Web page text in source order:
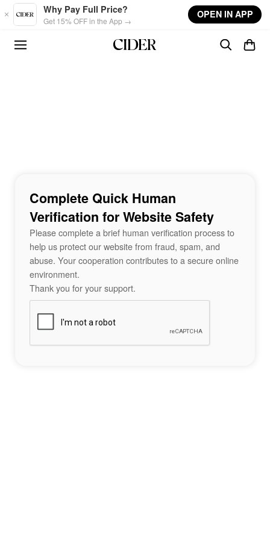
Skip to main content
Why Pay Full Price?
Get 15% OFF in the App →
OPEN IN APP
Complete Quick Human
Verification for Website Safety
Please complete a brief human verification process to
help us protect our website from fraud, spam, and
abuse. Your cooperation contributes to a secure online
environment.
Thank you for your support.